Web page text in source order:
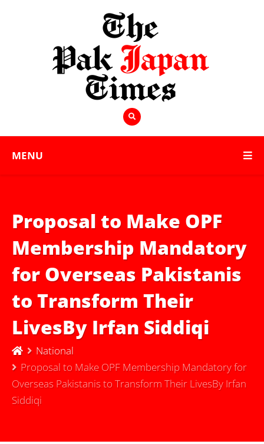
MENU
Proposal to Make OPF
Membership Mandatory
for Overseas Pakistanis
to Transform Their
LivesBy Irfan Siddiqi
National
Proposal to Make OPF Membership Mandatory for
Overseas Pakistanis to Transform Their LivesBy Irfan
Siddiqi